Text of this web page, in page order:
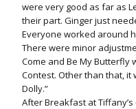
were very good as far as
their part. Ginger just
Everyone worked around
There were minor
Come and Be My Butterfly
Contest. Other than that,
Dolly.”
After Breakfast at